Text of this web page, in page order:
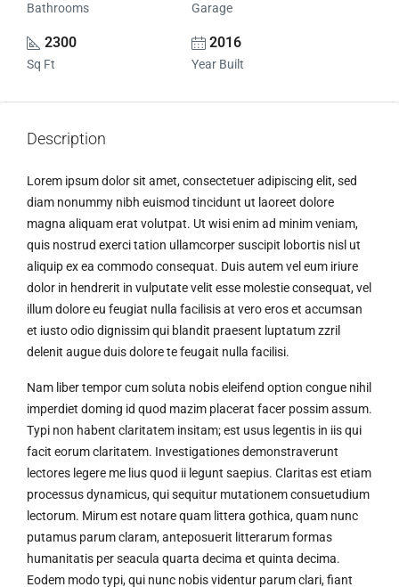
Bathrooms Garage
2300
Sq Ft
2016
Year Built
Description
Lorem ipsum dolor sit amet, consectetuer adipiscing elit, sed
diam nonummy nibh euismod tincidunt ut laoreet dolore
magna aliquam erat volutpat. Ut wisi enim ad minim veniam,
quis nostrud exerci tation ullamcorper suscipit lobortis nisl ut
aliquip ex ea commodo consequat. Duis autem vel eum iriure
dolor in hendrerit in vulputate velit esse molestie consequat, vel
illum dolore eu feugiat nulla facilisis at vero eros et accumsan
et iusto odio dignissim qui blandit praesent luptatum zzril
delenit augue duis dolore te feugait nulla facilisi.
Nam liber tempor cum soluta nobis eleifend option congue nihil
imperdiet doming id quod mazim placerat facer possim assum.
Typi non habent claritatem insitam; est usus legentis in iis qui
facit eorum claritatem. Investigationes demonstraverunt
lectores legere me lius quod ii legunt saepius. Claritas est etiam
processus dynamicus, qui sequitur mutationem consuetudium
lectorum. Mirum est notare quam littera gothica, quam nunc
putamus parum claram, anteposuerit litterarum formas
humanitatis per seacula quarta decima et quinta decima.
Eodem modo typi, qui nunc nobis videntur parum clari, fiant